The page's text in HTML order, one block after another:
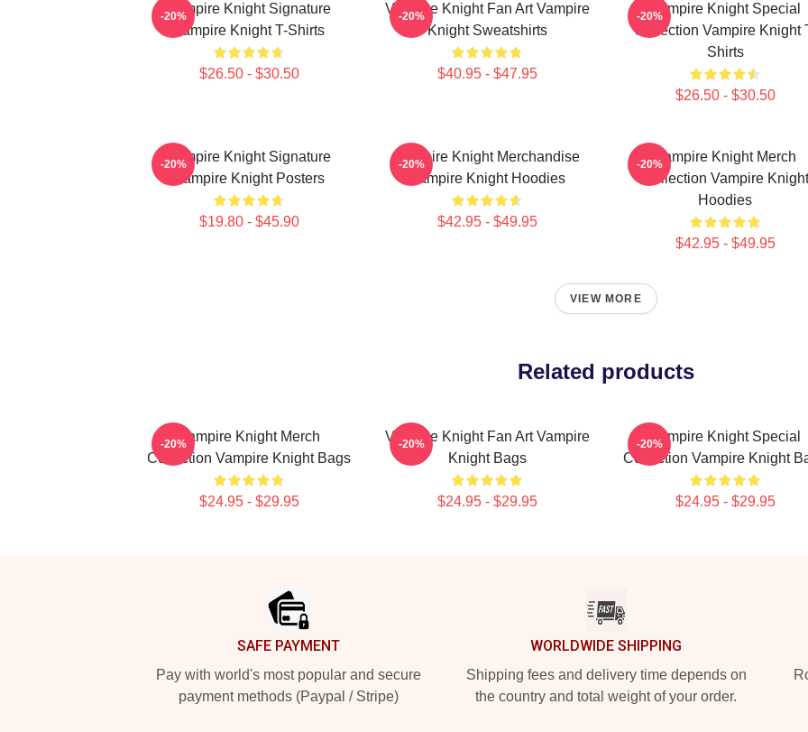
Vampire Knight Signature
Vampire Knight T-Shirts
$26.50 - $30.50
-20%
Vampire Knight Fan Art Vampire
Knight Sweatshirts
$40.95 - $47.95
-20%
Vampire Knight Special
Collection Vampire Knight
Shirts
$26.50 - $30.50
-20%
Vampire Knight Signature
Vampire Knight Posters
$19.80 - $45.90
-20%
Vampire Knight Merchandise
Vampire Knight Hoodies
$42.95 - $49.95
-20%
Vampire Knight Merch
Collection Vampire Knight
Hoodies
$42.95 - $49.95
-20%
VIEW MORE
Related products
Vampire Knight Merch
Collection Vampire Knight Bags
$24.95 - $29.95
-20%
Vampire Knight Fan Art Vampire
Knight Bags
$24.95 - $29.95
-20%
Vampire Knight Special
Collection Vampire Knight
$24.95 - $29.95
-20%
SAFE PAYMENT
Pay with world's most popular and secure
payment methods (Paypal / Stripe)
WORLDWIDE SHIPPING
Shipping fees and delivery time depends on
the country and total weight of your order.